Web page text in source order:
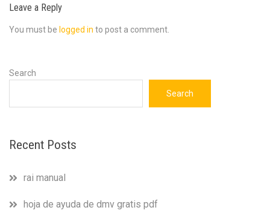
Leave a Reply
You must be logged in to post a comment.
Search
Search
Recent Posts
rai manual
hoja de ayuda de dmv gratis pdf